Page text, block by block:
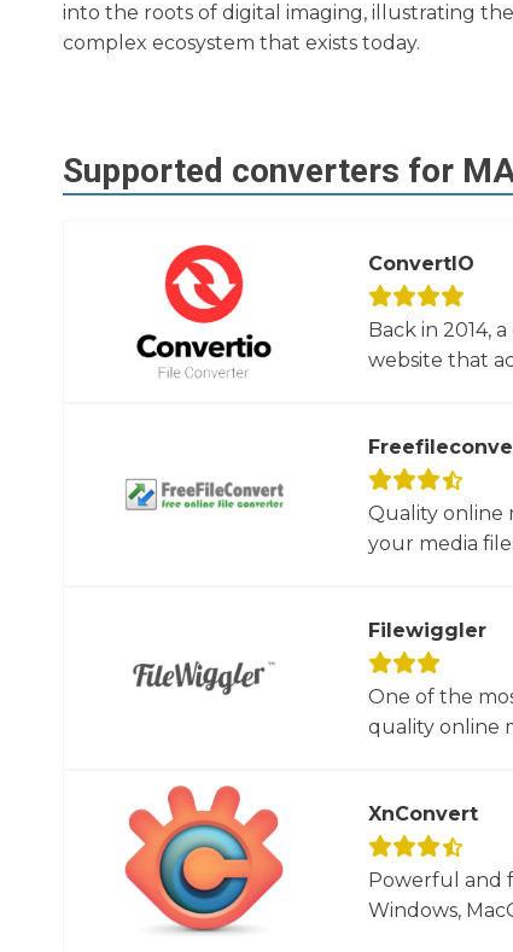
into the roots of digital imaging, illustrating
complex ecosystem that exists today.
Supported converters for
ConvertIO
Back in 2014,
website that
Quality online
your media
Filewiggler
One of the
quality online
XnConvert
Powerful and
Windows,